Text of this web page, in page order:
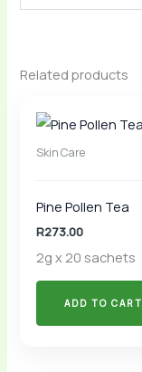
Related products
Skin Care
Pine Pollen Tea
R273.00
2g x 20 sachets
ADD TO CART